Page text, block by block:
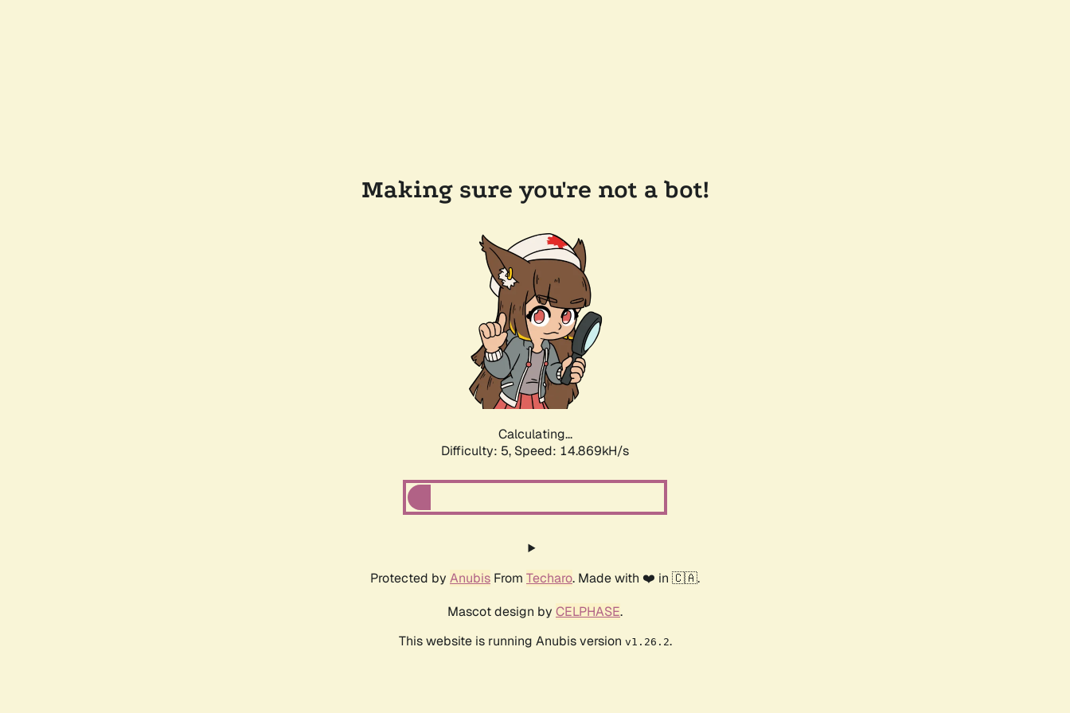
Making sure you're not a bot!
Calculating...
Difficulty: 5, Speed: 16.986kH/s
Protected by Anubis From Techaro. Made with ❤️ in 🇨🇦.
Mascot design by CELPHASE.
This website is running Anubis version v1.26.2.